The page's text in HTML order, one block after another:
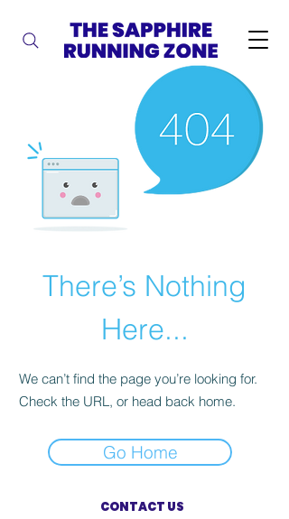
There’s Nothing
Here...
We can’t find the page you’re looking for.
Check the URL, or head back home.
Go Home
CONTACT US